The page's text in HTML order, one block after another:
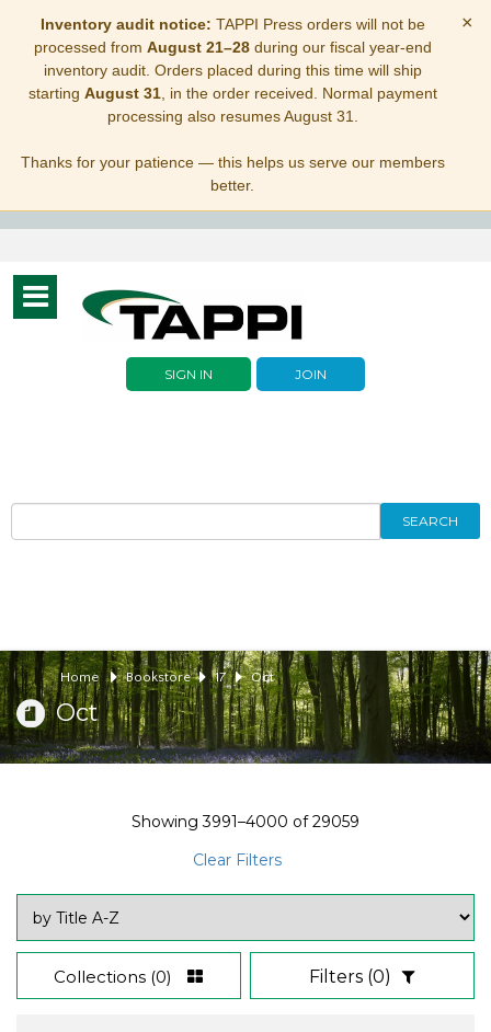
Inventory audit notice: TAPPI Press orders will not be
processed from August 21–28during our fiscal year-end
inventory audit. Orders placed during this time will ship
starting August 31, in the order received. Normal payment
processing also resumes August 31.
Thanks for your patience — this helps us serve our members
better.
×
Toggle
navigation
SIGN IN JOIN
SEARCH
Home Bookstore 17 Oct
Oct
Showing3991–4000 of29059
Clear Filters
Collections (0) Filters (0)